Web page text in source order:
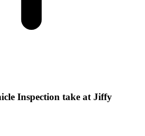
Inspection take at Jiffy